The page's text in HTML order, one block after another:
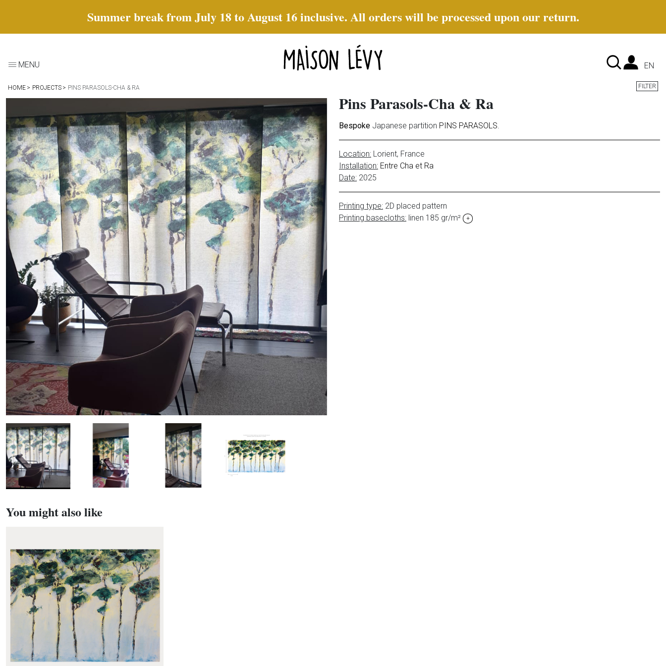
Summer break from July 18 to August 16 inclusive. All orders will be processed upon our return.
MENU EN
HOME PROJECTS PINS PARASOLS-CHA & RA FILTER
Pins Parasols-Cha & Ra
Bespoke Japanese partition PINS PARASOLS.
Location: Lorient, France
Installation: Entre Cha et Ra
Date: 2025
Printing type: 2D placed pattern
Printing basecloths: linen 185 gr/m² +
You might also like